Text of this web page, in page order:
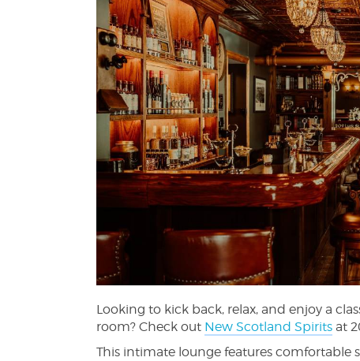
Looking to kick back, relax, and enjoy a
room? Check out New Scotland Spirits at
This intimate lounge features comfortable